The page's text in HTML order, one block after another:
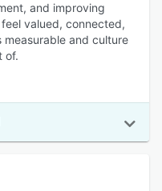
and improving
valued, connected,
and culture
of.